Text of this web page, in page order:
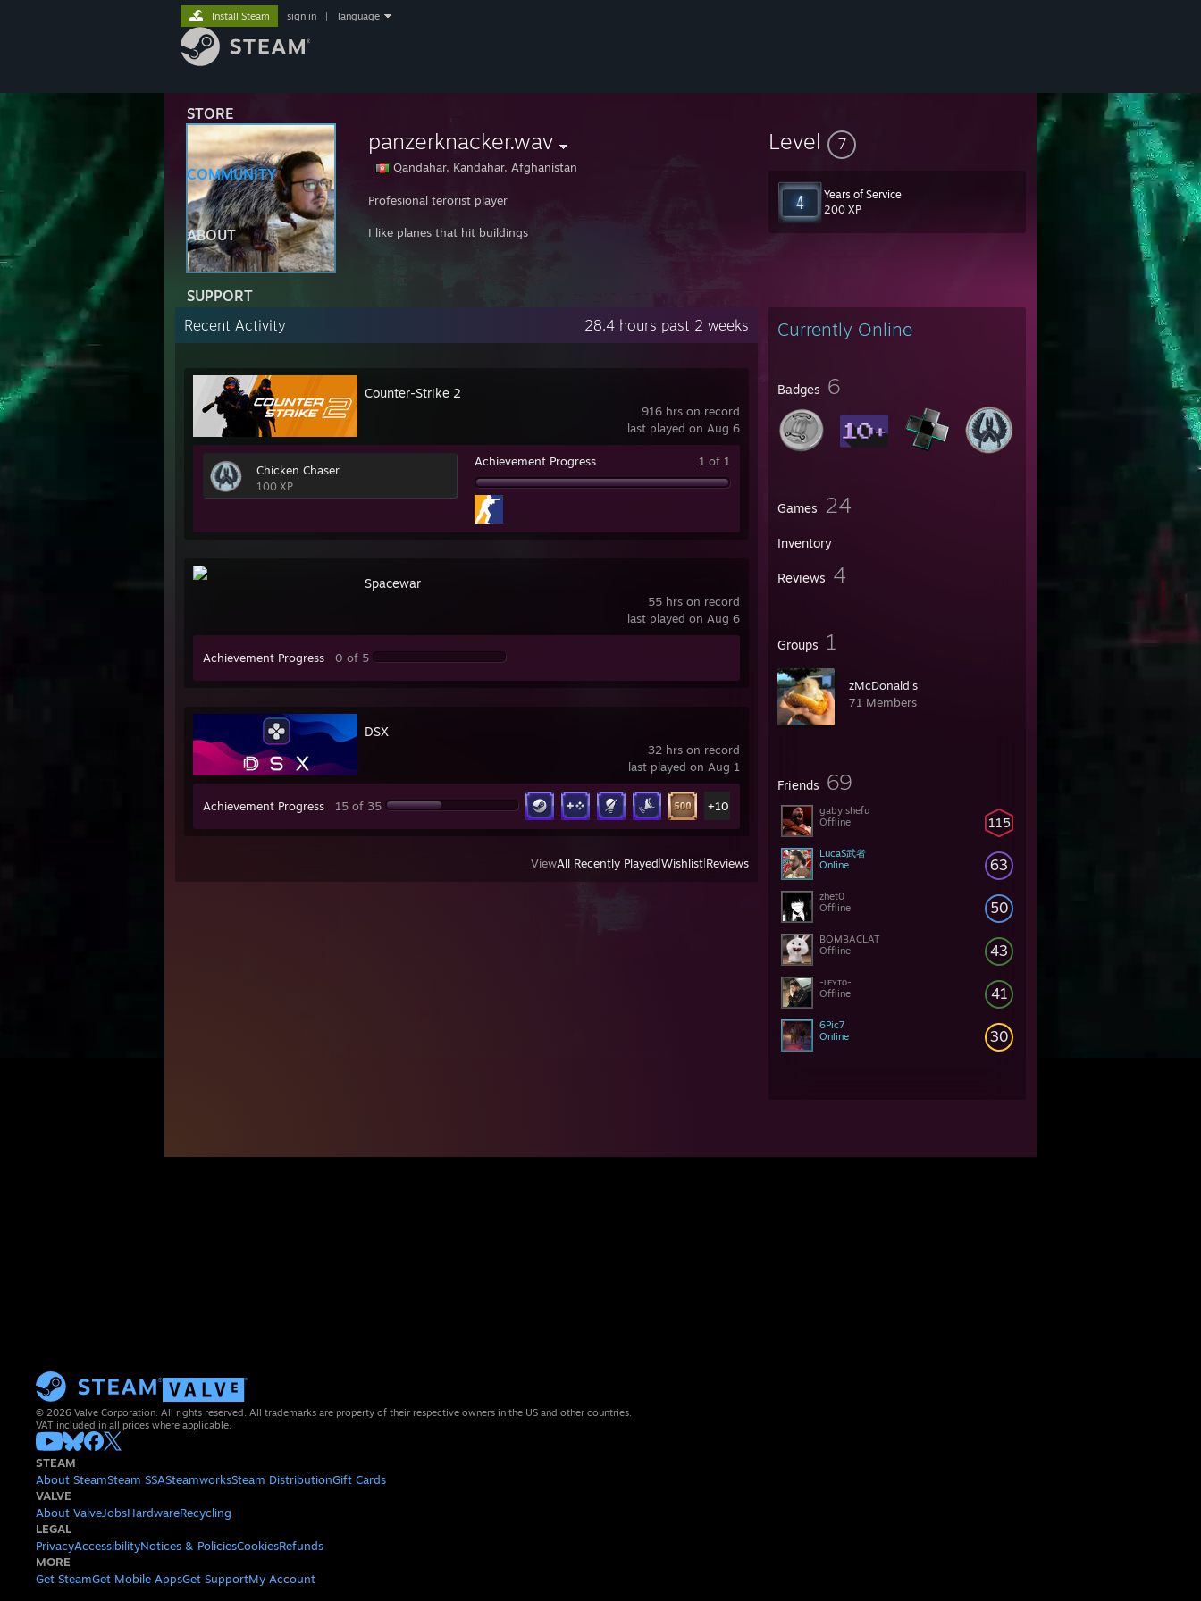
STORE
COMMUNITY
ABOUT
SUPPORT
Install Steam sign in language
panzerknacker.wav
Qandahar, Kandahar, Afghanistan
Profesional terorist player
I like planes that hit buildings
Level 7
Years of Service
200 XP
Currently Online
Badges 6
Games 24
Inventory
Reviews 4
Groups 1
zMcDonald's
71 Members
Friends 69
115
gaby shefu
Offline
63
LucaS武者
Online
50
zhet0
Offline
43
BOMBACLAT
Offline
41
-ʟᴇʏᴛᴏ-
Offline
30
6Pic7
Online
Recent Activity 28.4 hours past 2 weeks
916 hrs on record
last played on Aug 6
Counter-Strike 2
Chicken Chaser
100 XP
Achievement Progress 1 of 1
55 hrs on record
last played on Aug 6
Spacewar
Achievement Progress 0 of 5
32 hrs on record
last played on Aug 1
DSX
Achievement Progress 15 of 35 +10
ViewAll Recently Played Wishlist Reviews
© 2026 Valve Corporation. All rights reserved. All trademarks are property of their respective owners in the US and other countries.
VAT included in all prices where applicable.
STEAM
About SteamSteam SSASteamworksSteam DistributionGift Cards
VALVE
About ValveJobsHardwareRecycling
LEGAL
PrivacyAccessibilityNotices & PoliciesCookiesRefunds
MORE
Get SteamGet Mobile AppsGet SupportMy Account